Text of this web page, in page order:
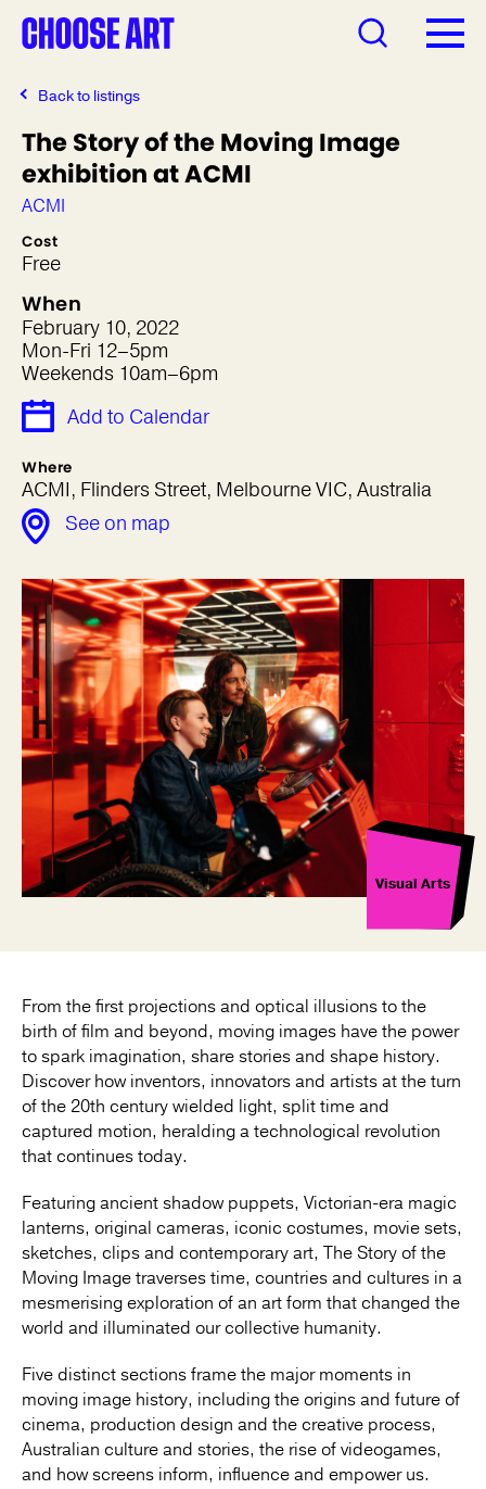
Back to listings
The Story of the Moving Image
exhibition at ACMI
ACMI
Cost
Free
When
February 10, 2022
Mon-Fri 12–5pm
Weekends 10am–6pm
Add to Calendar
Where
ACMI, Flinders Street, Melbourne VIC, Australia
See on map
Visual Arts
From the first projections and optical illusions to the
birth of film and beyond, moving images have the power
to spark imagination, share stories and shape history.
Discover how inventors, innovators and artists at the turn
of the 20th century wielded light, split time and
captured motion, heralding a technological revolution
that continues today.
Featuring ancient shadow puppets, Victorian-era magic
lanterns, original cameras, iconic costumes, movie sets,
sketches, clips and contemporary art, The Story of the
Moving Image traverses time, countries and cultures in a
mesmerising exploration of an art form that changed the
world and illuminated our collective humanity.
Five distinct sections frame the major moments in
moving image history, including the origins and future of
cinema, production design and the creative process,
Australian culture and stories, the rise of videogames,
and how screens inform, influence and empower us.